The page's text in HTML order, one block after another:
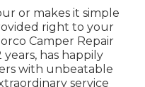
or makes it simple
right to your
Camper Repair
years, has happily
with unbeatable
service